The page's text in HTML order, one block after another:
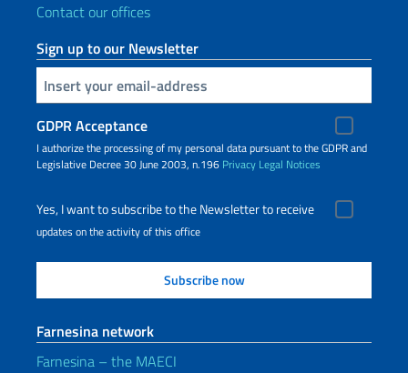
Contact our offices
Sign up to our Newsletter
Insert your email
GDPR Acceptance
I authorize the processing of my personal data pursuant to the GDPR and
Legislative Decree 30 June 2003, n.196 Privacy Legal Notices
Yes, I want to subscribe to the Newsletter to receive
updates on the activity of this office
Farnesina network
Farnesina – the MAECI